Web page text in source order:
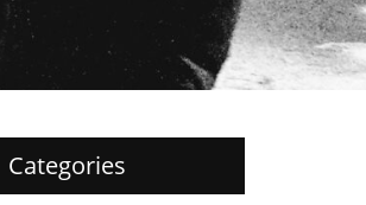
Categories